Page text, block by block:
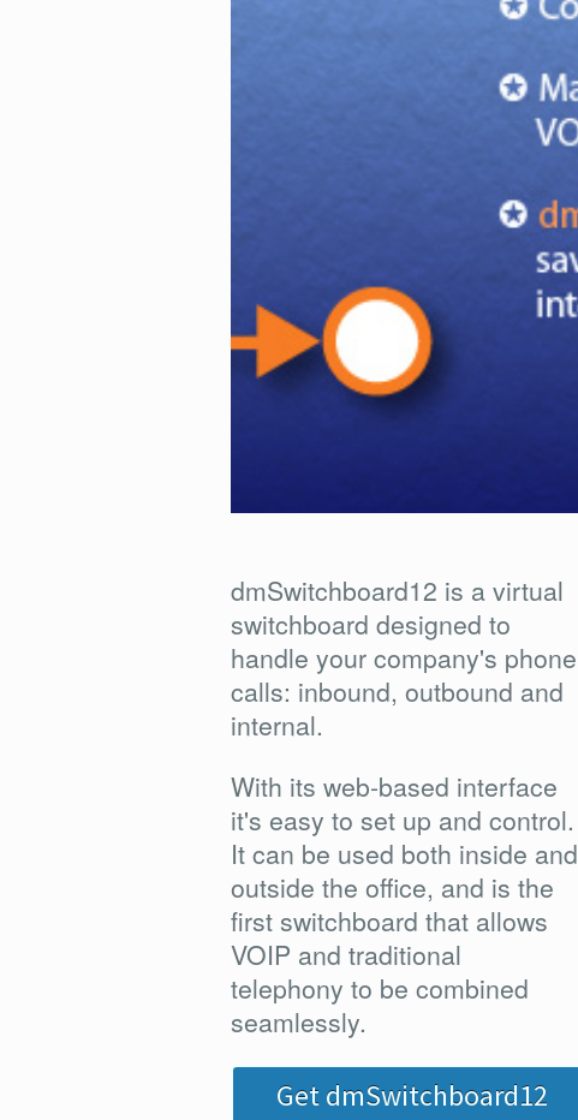
dmSwitchboard12 is a virtual
switchboard designed to
handle your company's phone
calls: inbound, outbound and
internal.
With its web-based interface
it's easy to set up and control.
It can be used both inside and
outside the office, and is the
first switchboard that allows
VOIP and traditional
telephony to be combined
seamlessly.
Get dmSwitchboard12